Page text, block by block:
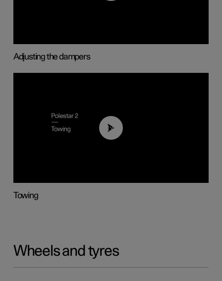
Adjusting the dampers
01:43
Towing
Wheels and tyres